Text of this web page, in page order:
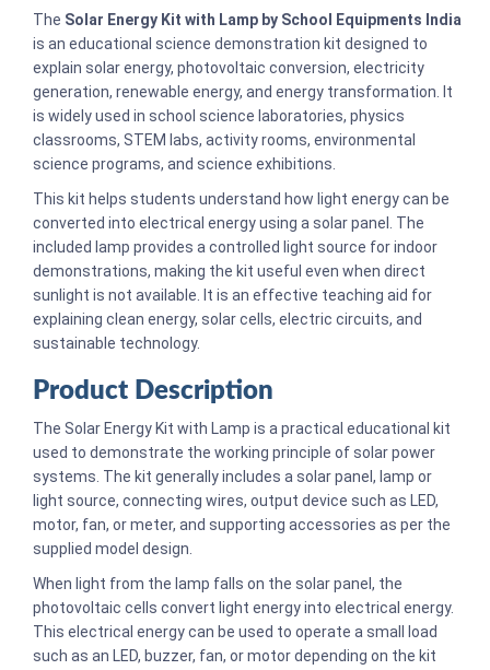
The Solar Energy Kit with Lamp by School Equipments India
is an educational science demonstration kit designed to
explain solar energy, photovoltaic conversion, electricity
generation, renewable energy, and energy transformation. It
is widely used in school science laboratories, physics
classrooms, STEM labs, activity rooms, environmental
science programs, and science exhibitions.
This kit helps students understand how light energy can be
converted into electrical energy using a solar panel. The
included lamp provides a controlled light source for indoor
demonstrations, making the kit useful even when direct
sunlight is not available. It is an effective teaching aid for
explaining clean energy, solar cells, electric circuits, and
sustainable technology.
Product Description
The Solar Energy Kit with Lamp is a practical educational kit
used to demonstrate the working principle of solar power
systems. The kit generally includes a solar panel, lamp or
light source, connecting wires, output device such as LED,
motor, fan, or meter, and supporting accessories as per the
supplied model design.
When light from the lamp falls on the solar panel, the
photovoltaic cells convert light energy into electrical energy.
This electrical energy can be used to operate a small load
such as an LED, buzzer, fan, or motor depending on the kit